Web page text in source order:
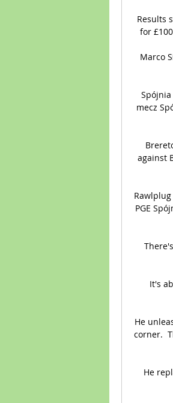
Results
for
Marco
mecz
against
Rawlplug
PGE
It's
He
corner.
He